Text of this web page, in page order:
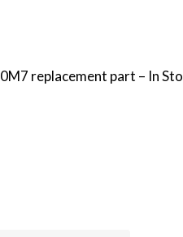
replacement part – In